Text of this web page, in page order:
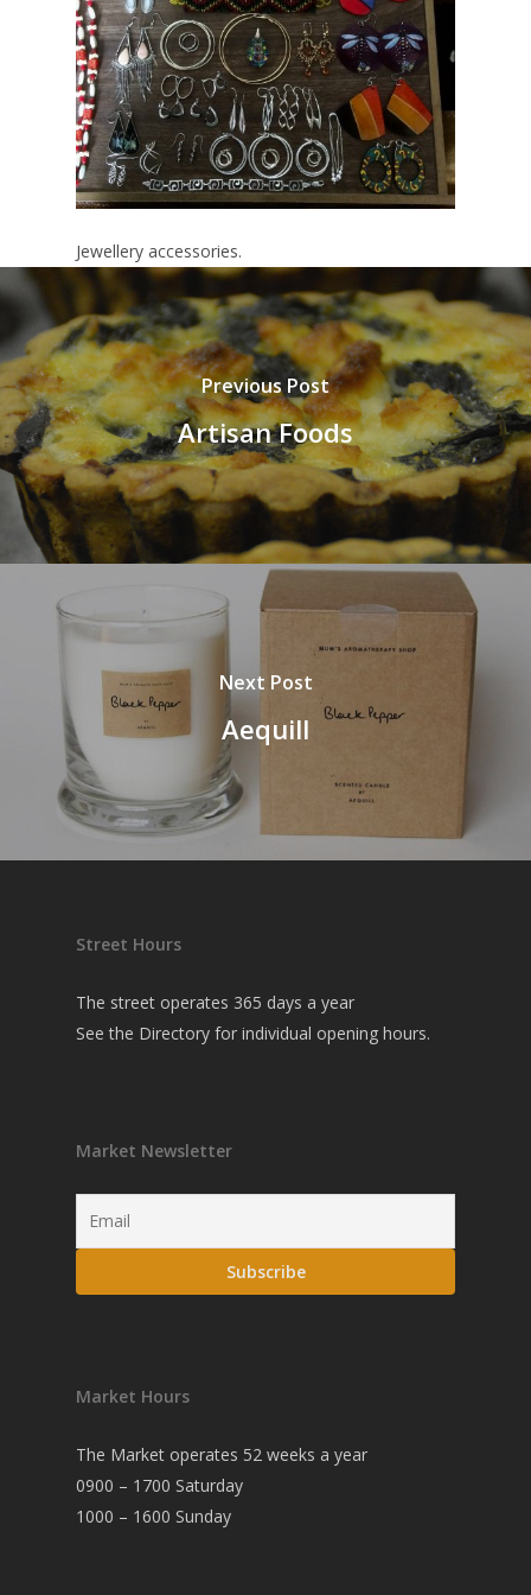
Jewellery accessories.
Previous Post
Artisan Foods
Next Post
Aequill
Street Hours
The street operates 365 days a year
See the Directory for individual opening hours.
Market Newsletter
Market Hours
The Market operates 52 weeks a year
0900 – 1700 Saturday
1000 – 1600 Sunday